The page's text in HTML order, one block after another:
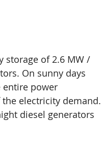
storage of 2.6 MW /
On sunny days
entire power
electricity demand.
diesel generators